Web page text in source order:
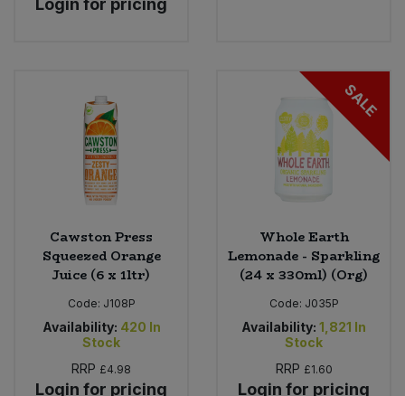
Login for pricing
Cawston Press
Squeezed Orange
Juice (6 x 1ltr)
Code: J108P
Availability: 420 In
Stock
RRP £4.98
Login for pricing
SALE
Whole Earth
Lemonade - Sparkling
(24 x 330ml) (Org)
Code: J035P
Availability: 1,821 In
Stock
RRP £1.60
Login for pricing